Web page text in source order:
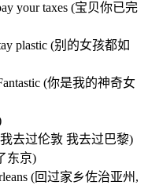
your taxes (宝贝你已完
plastic (别的女孩都如
(你是我的神奇女
我去过伦敦 我去过巴黎)
东京)
(回过家乡佐治亚州,